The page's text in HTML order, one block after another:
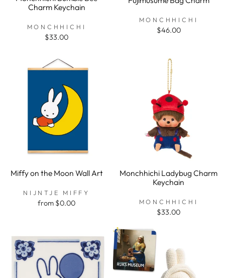
Charm Keychain
MONCHHICHI
$33.00
MONCHHICHI
$46.00
Miffy on the Moon Wall Art
NIJNTJE MIFFY
from $0.00
Monchhichi Ladybug Charm
Keychain
MONCHHICHI
$33.00